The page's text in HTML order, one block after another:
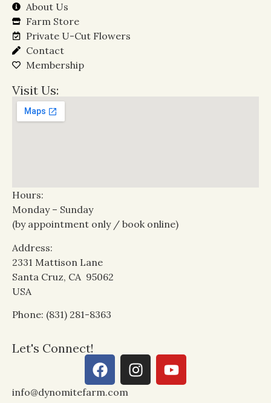
About Us
Farm Store
Private U-Cut Flowers
Contact
Membership
Visit Us:
Hours:
Monday – Sunday
(by appointment only / book online)
Address:
2331 Mattison Lane
Santa Cruz, CA 95062
USA
Phone: (831) 281-8363
Let's Connect!
info@dynomitefarm.com